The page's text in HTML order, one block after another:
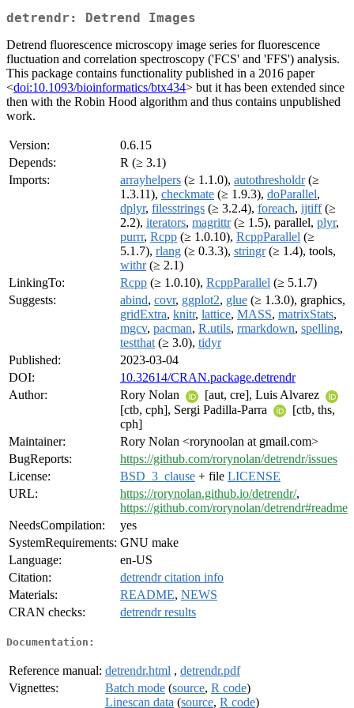
detrendr: Detrend Images
Detrend fluorescence microscopy image series for fluorescence
fluctuation and correlation spectroscopy ('FCS' and 'FFS') analysis.
This package contains functionality published in a 2016 paper
<doi:10.1093/bioinformatics/btx434> but it has been extended since
then with the Robin Hood algorithm and thus contains unpublished
work.
Version:
0.6.15
Depends:
R (≥ 3.1)
Imports:
arrayhelpers (≥ 1.1.0), autothresholdr(≥
1.3.11), checkmate (≥ 1.9.3), doParallel,
dplyr, filesstrings (≥ 3.2.4), foreach, ijtiff(≥
2.2), iterators, magrittr(≥ 1.5), parallel, plyr,
purrr, Rcpp (≥ 1.0.10), RcppParallel (≥
5.1.7), rlang (≥ 0.3.3), stringr(≥ 1.4), tools,
withr(≥ 2.1)
LinkingTo:
Rcpp (≥ 1.0.10), RcppParallel (≥ 5.1.7)
Suggests:
abind, covr, ggplot2, glue (≥ 1.3.0), graphics,
gridExtra, knitr, lattice, MASS, matrixStats,
mgcv, pacman, R.utils, rmarkdown, spelling,
testthat (≥ 3.0), tidyr
Published:
2023-03-04
DOI:
10.32614/CRAN.package.detrendr
Author:
Rory Nolan
[aut, cre], Luis Alvarez
[ctb, cph], Sergi Padilla-Parra
[ctb, ths,
cph]
Maintainer:
Rory Nolan <rorynoolan at gmail.com>
BugReports:
https://github.com/rorynolan/detrendr/issues
License:
BSD_3_clause + file LICENSE
URL:
https://rorynolan.github.io/detrendr/,
https://github.com/rorynolan/detrendr#readme
NeedsCompilation:
yes
SystemRequirements: GNU make
Language:
en-US
Citation:
detrendr citation info
Materials:
README, NEWS
CRAN checks:
detrendr results
Documentation:
Reference manual: detrendr.html , detrendr.pdf
Vignettes:
Batch mode (source, R code)
Linescan data (source, R code)